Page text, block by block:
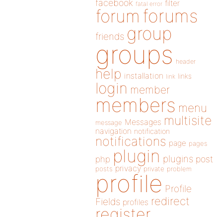
facebook fatal error filter
forum forums
friends group
groups header
help installation link links
login member
members menu
message Messages multisite
navigation notification
notifications page pages
php plugin plugins post
posts privacy private problem
profile Profile
Fields profiles redirect